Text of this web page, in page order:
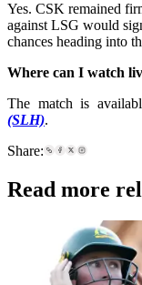
Yes. CSK remained
against LSG would
chances heading into
Where can I watch
The match is
(SLH).
Share:
Read more